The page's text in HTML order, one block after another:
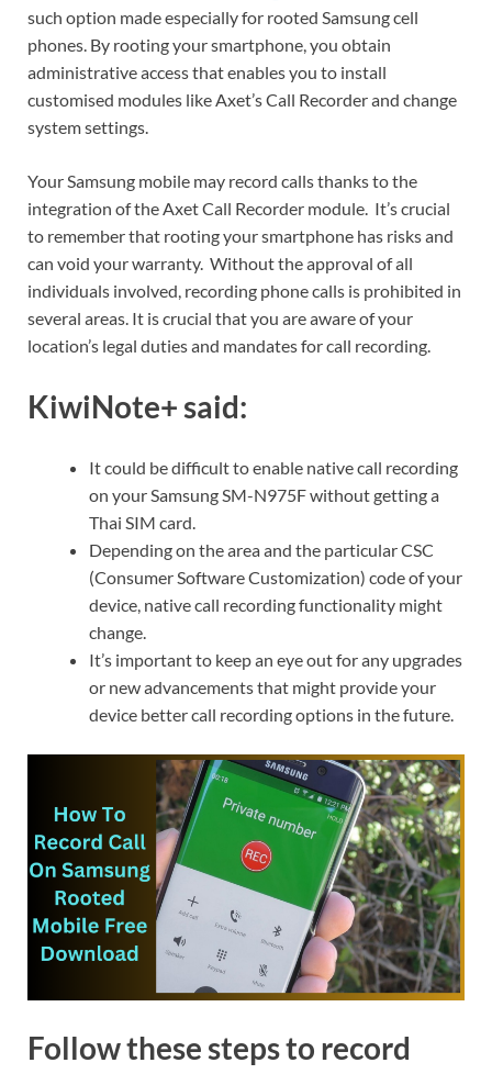
such option made especially for rooted Samsung cell
phones. By rooting your smartphone, you obtain
administrative access that enables you to install
customised modules like Axet’s Call Recorder and change
system settings.
Your Samsung mobile may record calls thanks to the
integration of the Axet Call Recorder module. It’s crucial
to remember that rooting your smartphone has risks and
can void your warranty. Without the approval of all
individuals involved, recording phone calls is prohibited in
several areas. It is crucial that you are aware of your
location’s legal duties and mandates for call recording.
KiwiNote+ said:
It could be difficult to enable native call recording
on your Samsung SM-N975F without getting a
Thai SIM card.
Depending on the area and the particular CSC
(Consumer Software Customization) code of your
device, native call recording functionality might
change.
It’s important to keep an eye out for any upgrades
or new advancements that might provide your
device better call recording options in the future.
Follow these steps to record